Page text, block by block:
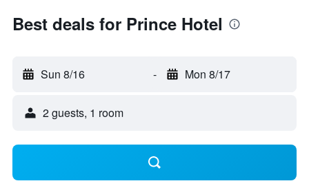
Best deals for Prince Hotel
Sun 8/16 - Mon 8/17
2 guests, 1 room